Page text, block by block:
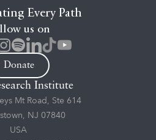
Every Path
us on
Donate
Institute
Mt Road, Ste 614
NJ 07840
USA